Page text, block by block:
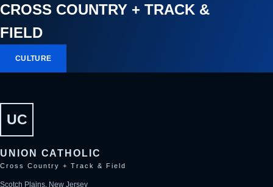
CROSS COUNTRY + TRACK &
FIELD
CULTURE
UC
UNION CATHOLIC
Cross Country + Track & Field
Scotch Plains, New Jersey